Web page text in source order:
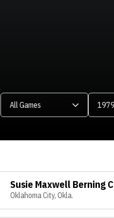
Open Games Dropdown Open
Susie Maxwell Berning
Oklahoma City, Okla.